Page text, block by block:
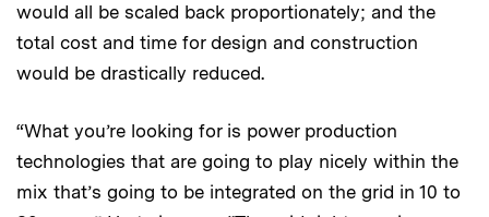
would all be scaled back proportionately; and the
total cost and time for design and construction
would be drastically reduced.
“What you’re looking for is power production
technologies that are going to play nicely within the
mix that’s going to be integrated on the grid in 10 to